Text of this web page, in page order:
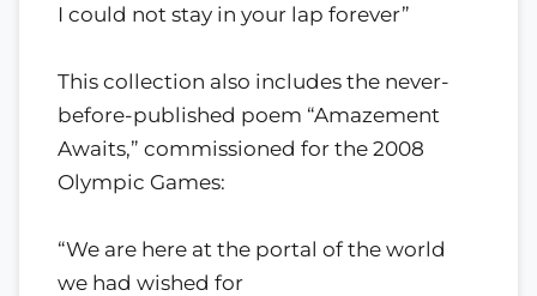
I could not stay in your lap forever”
This collection also includes the never-
before-published poem “Amazement
Awaits,” commissioned for the 2008
Olympic Games:
“We are here at the portal of the world
we had wished for